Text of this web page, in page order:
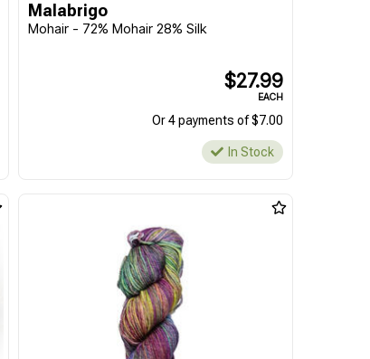
Malabrigo
Mohair - 72% Mohair 28% Silk
$27.99
EACH
Or 4 payments of $7.00
In Stock